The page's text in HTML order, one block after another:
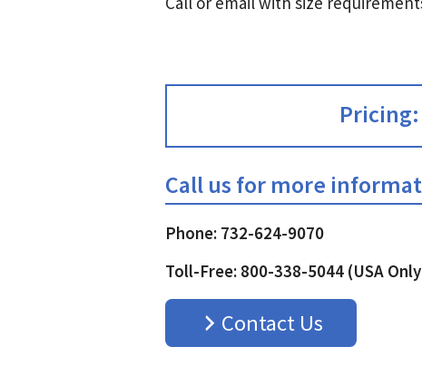
Pricing:
Call us for more
Phone: 732-624-9070
Toll-Free: 800-338-5044 (USA
Contact Us